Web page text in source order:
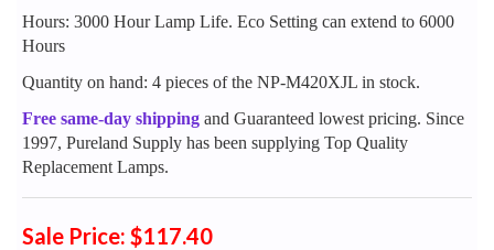
Hours: 3000 Hour Lamp Life. Eco Setting can extend to 6000
Hours
Quantity on hand: 4 pieces of the NP-M420XJL in stock.
Free same-day shipping and Guaranteed lowest pricing. Since
1997, Pureland Supply has been supplying Top Quality
Replacement Lamps.
Sale Price: $117.40